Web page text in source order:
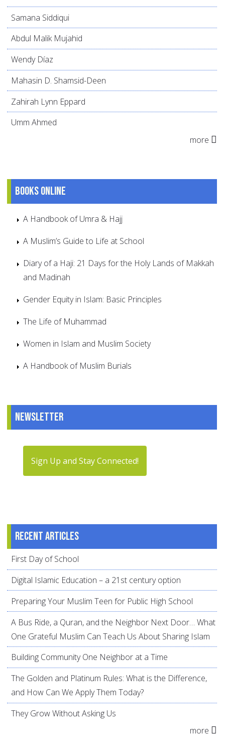
Samana Siddiqui
Abdul Malik Mujahid
Wendy Díaz
Mahasin D. Shamsid-Deen
Zahirah Lynn Eppard
Umm Ahmed
more
Books online
A Handbook of Umra & Hajj
A Muslim’s Guide to Life at School
Diary of a Haji: 21 Days for the Holy Lands of Makkah
and Madinah
Gender Equity in Islam: Basic Principles
The Life of Muhammad
Women in Islam and Muslim Society
A Handbook of Muslim Burials
Newsletter
Sign Up and Stay Connected!
Recent articles
First Day of School
Digital Islamic Education – a 21st century option
Preparing Your Muslim Teen for Public High School
A Bus Ride, a Quran, and the Neighbor Next Door… What
One Grateful Muslim Can Teach Us About Sharing Islam
Building Community One Neighbor at a Time
The Golden and Platinum Rules: What is the Difference,
and How Can We Apply Them Today?
They Grow Without Asking Us
more